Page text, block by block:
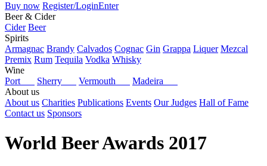
Buy now Register/LoginEnter
Beer & Cider
Cider Beer
Spirits
Armagnac Brandy Calvados Cognac Gin Grappa Liquer Mezcal
Premix Rum Tequila Vodka Whisky
Wine
Port
Sherry Vermouth
Madeira
About us
About us Charities Publications Events Our Judges Hall of Fame
Contact us Sponsors
World Beer Awards 2017